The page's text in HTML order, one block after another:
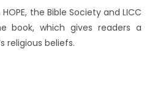
the Bible Society and LICC
book, which gives readers a
religious beliefs.